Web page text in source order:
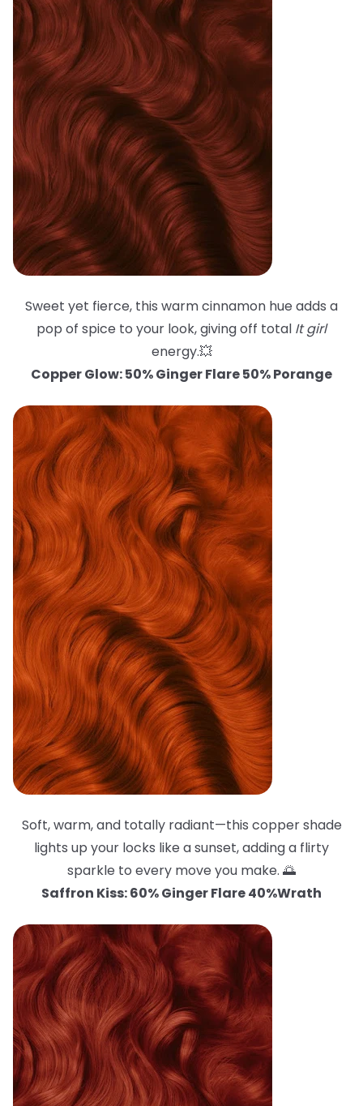
Sweet yet fierce, this warm cinnamon hue adds a
pop of spice to your look, giving off total It girl
energy.💥
Copper Glow: 50% Ginger Flare 50% Porange
Soft, warm, and totally radiant—this copper shade
lights up your locks like a sunset, adding a flirty
sparkle to every move you make. 🌅
Saffron Kiss: 60% Ginger Flare 40%Wrath